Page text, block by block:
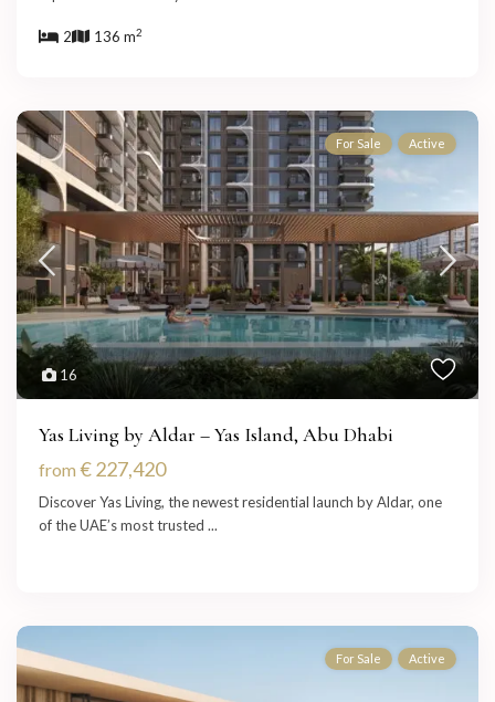
2 136 m2
16
For Sale Active
Yas Living by Aldar – Yas Island, Abu Dhabi
from € 227,420
Discover Yas Living, the newest residential launch by Aldar, one
of the UAE’s most trusted...
For Sale Active